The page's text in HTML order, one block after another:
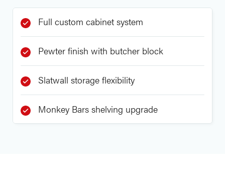
Full custom cabinet system
Pewter finish with butcher block
Slatwall storage flexibility
Monkey Bars shelving upgrade